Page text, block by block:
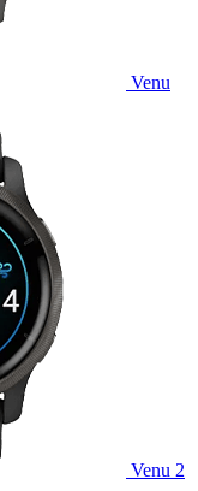
Venu
Venu 2